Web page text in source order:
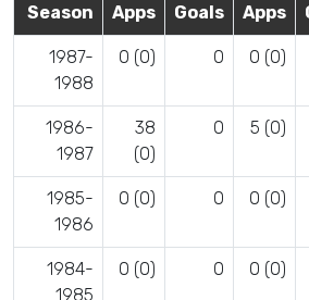
Season Apps Goals Apps
1987-
1988
0 (0) 0 0 (0)
1986-
1987
38
(0)
0 5 (0)
1985-
1986
0 (0) 0 0 (0)
1984-
1985
0 (0) 0 0 (0)